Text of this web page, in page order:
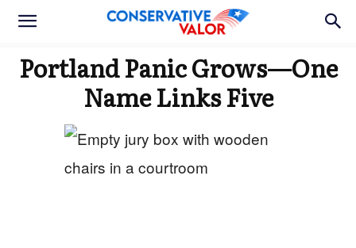
Portland Panic Grows—One
Name Links Five